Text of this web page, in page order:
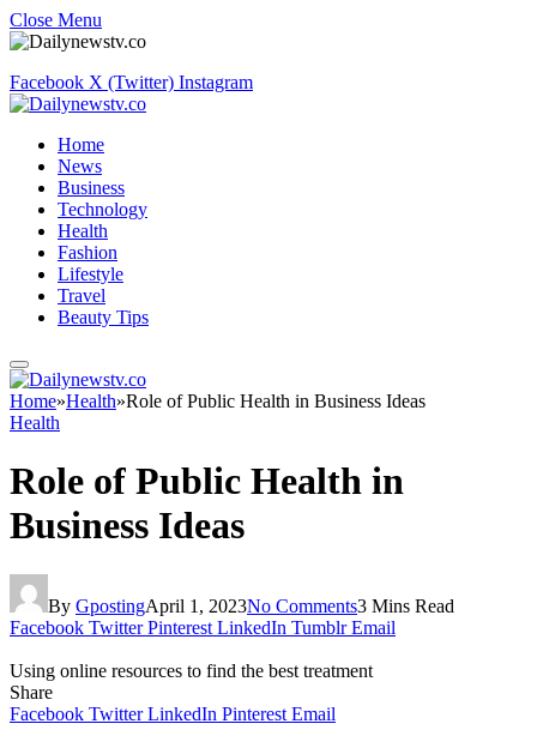
Close Menu
Facebook X (Twitter) Instagram
Home
News
Business
Technology
Health
Fashion
Lifestyle
Travel
Beauty Tips
Home»Health»Role of Public Health in Business Ideas
Health
Role of Public Health in
Business Ideas
By GpostingApril 1, 2023No Comments3 Mins Read
Facebook Twitter Pinterest LinkedIn Tumblr Email
Using online resources to find the best treatment
Share
Facebook Twitter LinkedIn Pinterest Email